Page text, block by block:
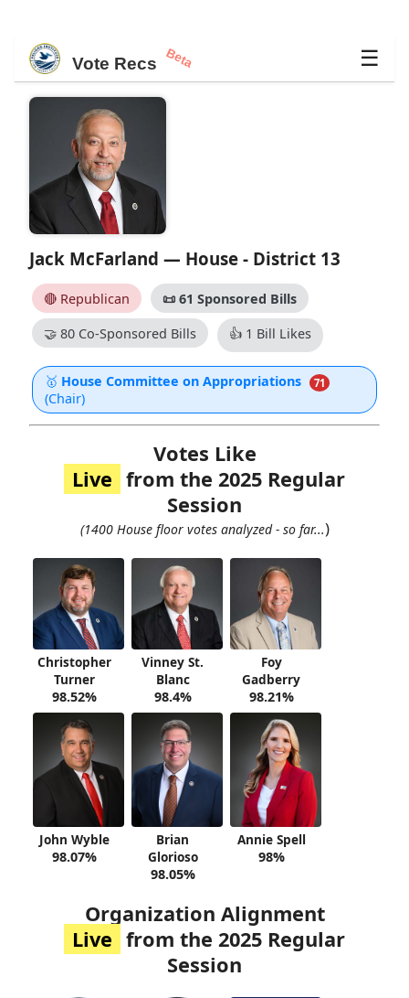
Vote Recs Beta ☰
Jack McFarland — House - District 13
🔴 Republican 📜61 Sponsored Bills
🤝80 Co-Sponsored Bills 👍1 Bill Likes
🥇 House Committee on Appropriations 71
(Chair)
Votes Like
Live from the 2025 Regular
Session
(1400 House floor votes analyzed - so far...)
Christopher
Turner
98.52%
Vinney St.
Blanc
98.4%
Foy
Gadberry
98.21%
John Wyble
98.07%
Brian
Glorioso
98.05%
Annie Spell
98%
Organization Alignment
Live from the 2025 Regular
Session